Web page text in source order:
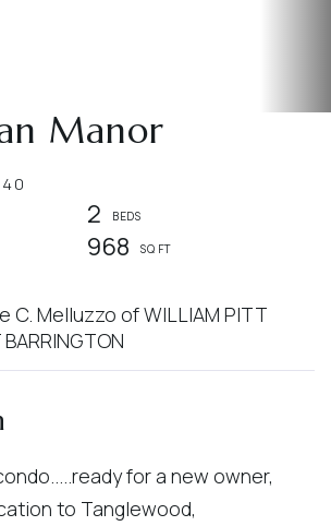
Manor
2
968
C. Melluzzo of WILLIAM PITT
for a new owner,
to Tanglewood,